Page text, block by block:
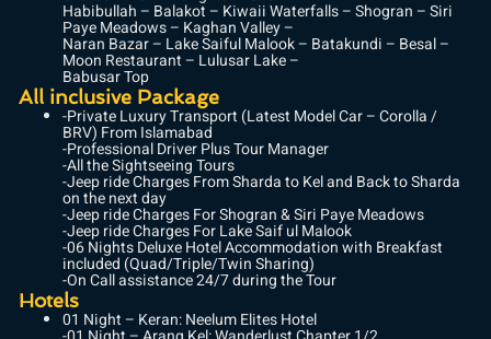
Habibullah – Balakot – Kiwaii Waterfalls – Shogran – Siri
Paye Meadows – Kaghan Valley –
Naran Bazar – Lake Saiful Malook – Batakundi – Besal –
Moon Restaurant – Lulusar Lake –
Babusar Top
All inclusive Package
-Private Luxury Transport (Latest Model Car – Corolla /
BRV) From Islamabad
-Professional Driver Plus Tour Manager
-All the Sightseeing Tours
-Jeep ride Charges From Sharda to Kel and Back to Sharda
on the next day
-Jeep ride Charges For Shogran & Siri Paye Meadows
-Jeep ride Charges For Lake Saif ul Malook
-06 Nights Deluxe Hotel Accommodation with Breakfast
included (Quad/Triple/Twin Sharing)
-On Call assistance 24/7 during the Tour
Hotels
01 Night – Keran: Neelum Elites Hotel